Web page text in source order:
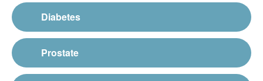
Diabetes
Prostate